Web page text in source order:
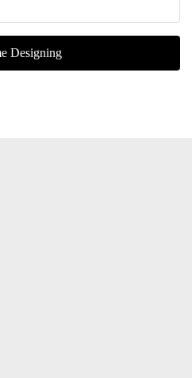
Designing